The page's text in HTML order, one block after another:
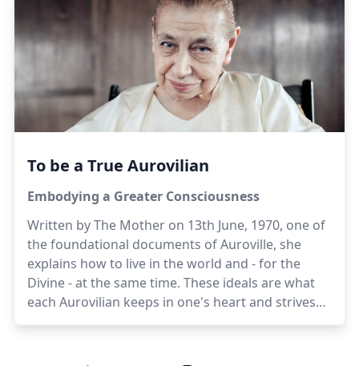
work for Auroville.
To be a True Aurovilian
Embodying a Greater Consciousness
Written by The Mother on 13th June, 1970, one of
the foundational documents of Auroville, she
explains how to live in the world and - for the
Divine - at the same time. These ideals are what
each Aurovilian keeps in one's heart and strives